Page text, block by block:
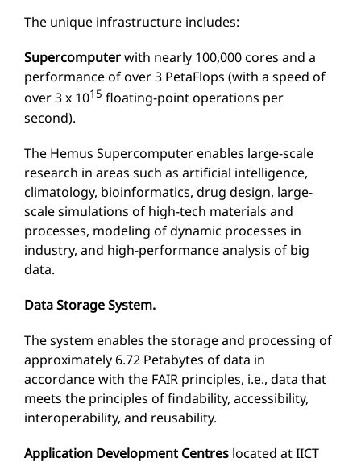
The unique infrastructure includes:
Supercomputerwith nearly 100,000 cores and a
performance of over 3 PetaFlops (with a speed of
over 3 x 1015 floating-point operations per
second).
The Hemus Supercomputer enables large-scale
research in areas such as artificial intelligence,
climatology, bioinformatics, drug design, large-
scale simulations of high-tech materials and
processes, modeling of dynamic processes in
industry, and high-performance analysis of big
data.
Data Storage System.
The system enables the storage and processing of
approximately 6.72 Petabytes of data in
accordance with the FAIR principles, i.e., data that
meets the principles of findability, accessibility,
interoperability, and reusability.
Application Development Centres located at IICT